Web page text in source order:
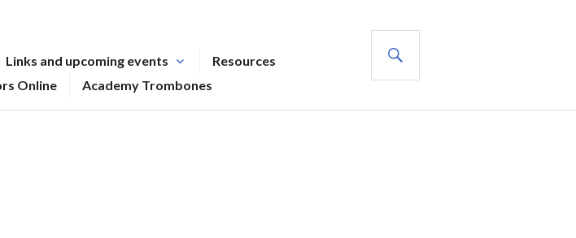
Links and upcoming events
Resources
Online Academy Trombones